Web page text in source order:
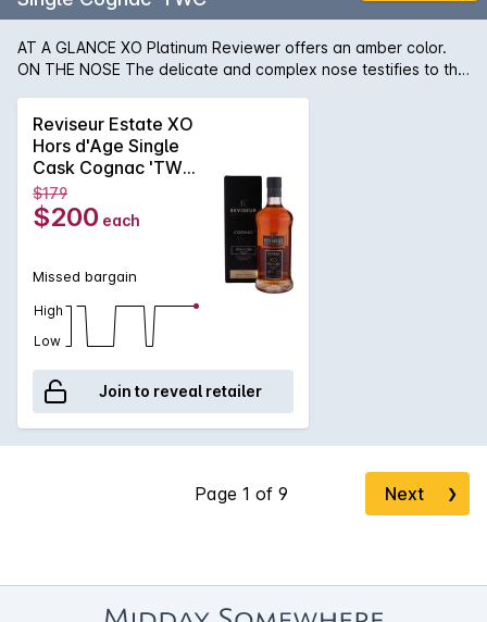
AT A GLANCE XO Platinum Reviewer offers an amber color.
ON THE NOSE The delicate and complex nose testifies to the
hint of cinnamon. This exceptional cognac is intense,
generous, and remarkably long-lasting.
Reviseur Estate XO
Hors d'Age Single
Cask Cognac 'TWC
Cask' 700ml NV
$179
$200 each
Missed bargain
High
Low
Join to reveal retailer
Next ❯